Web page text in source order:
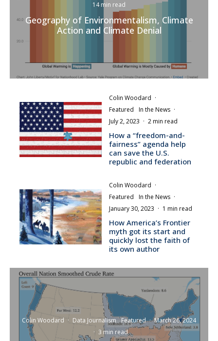
14 min read
Geography of Environmentalism, Climate
Action and Climate Denial
Colin Woodard ·
Featured
In the News ·
July 2, 2023 · 2 min read
How a “freedom-and-
fairness” agenda help
can save the U.S.
republic and federation
Colin Woodard ·
Featured
In the News ·
January 30, 2023 · 1 min read
How America’s Frontier
myth got its start and
quickly lost the faith of
its own author
Colin Woodard · Data Journalism Featured · March 26, 2024
· 3 min read